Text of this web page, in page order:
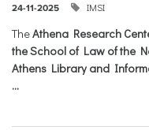
24-11-2025 IMSI
TheAthena Research
the School of Law of the
Athens Library and
...